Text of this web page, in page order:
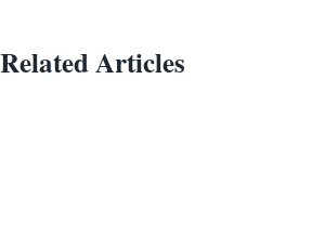
Related Articles